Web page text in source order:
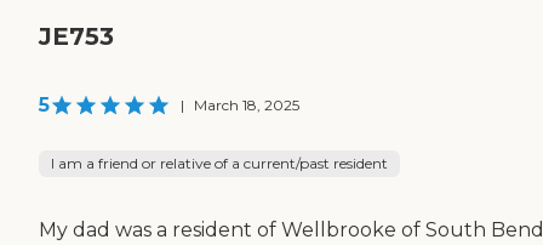
JE753
5 | March 18, 2025
I am a friend or relative of a current/past resident
My dad was a resident of Wellbrooke of South